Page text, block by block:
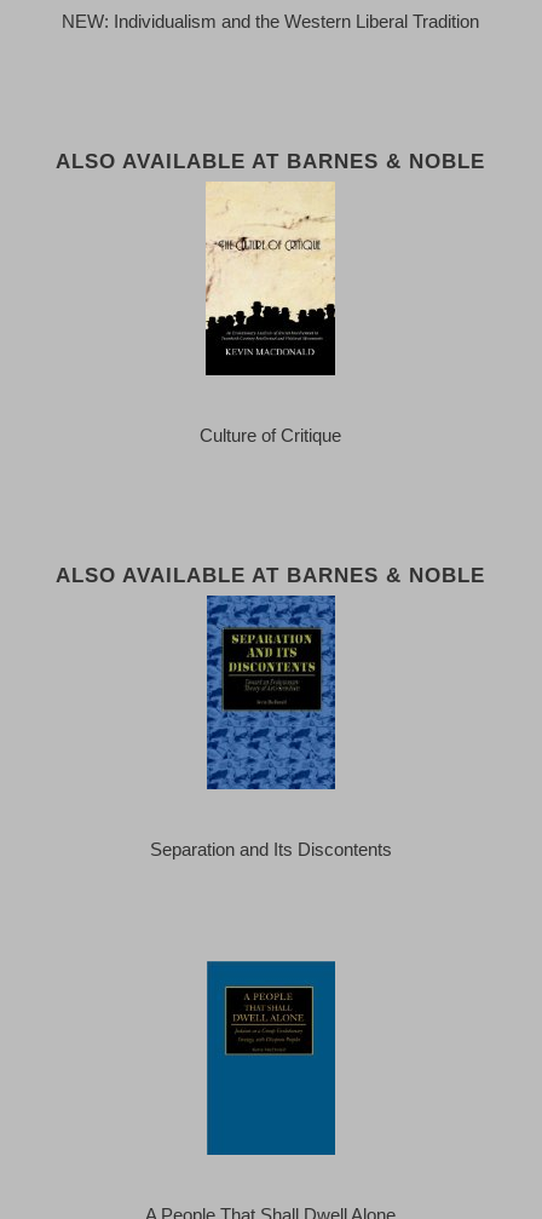
NEW: Individualism and the Western Liberal Tradition
ALSO AVAILABLE AT BARNES & NOBLE
Culture of Critique
ALSO AVAILABLE AT BARNES & NOBLE
Separation and Its Discontents